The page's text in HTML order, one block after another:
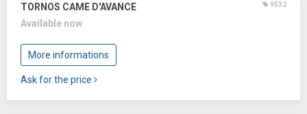
TORNOS CAME D'AVANCE 9532
Available now
More informations
Ask for the price